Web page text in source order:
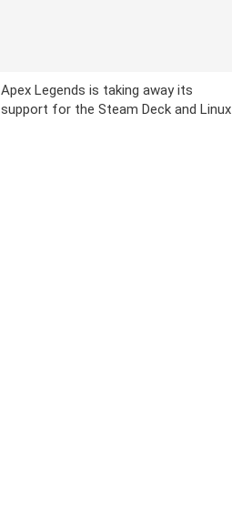
Apex Legends is taking away its
support for the Steam Deck and Linux